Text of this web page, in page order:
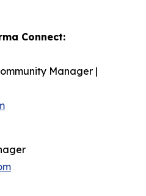
Connect:
Manager |